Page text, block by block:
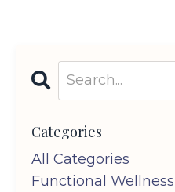
Categories
All Categories
Functional Wellness